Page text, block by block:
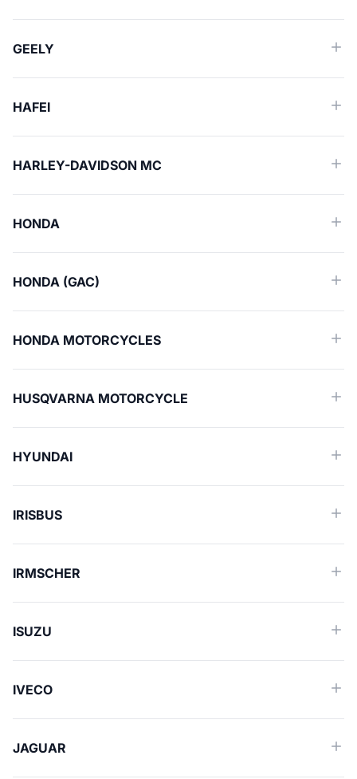
GEELY
HAFEI
HARLEY-DAVIDSON MC
HONDA
HONDA (GAC)
HONDA MOTORCYCLES
HUSQVARNA MOTORCYCLE
HYUNDAI
IRISBUS
IRMSCHER
ISUZU
IVECO
JAGUAR